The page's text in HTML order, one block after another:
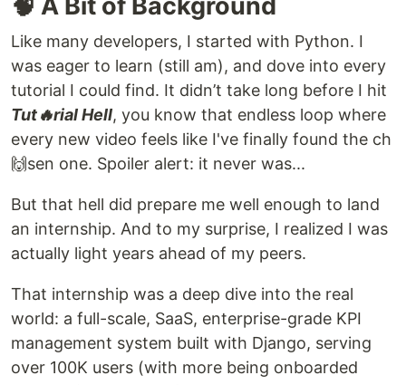
🧠 A Bit of Background
Like many developers, I started with Python. I
was eager to learn (still am), and dove into every
tutorial I could find. It didn’t take long before I hit
Tut🔥rial Hell, you know that endless loop where
every new video feels like I've finally found the ch
🙌sen one. Spoiler alert: it never was...
But that hell did prepare me well enough to land
an internship. And to my surprise, I realized I was
actually light years ahead of my peers.
That internship was a deep dive into the real
world: a full-scale, SaaS, enterprise-grade KPI
management system built with Django, serving
over 100K users (with more being onboarded